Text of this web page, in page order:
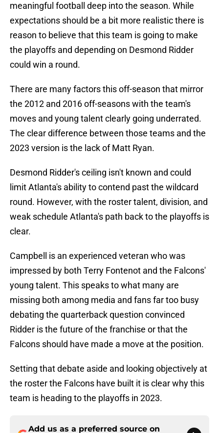
meaningful football deep into the season. While
expectations should be a bit more realistic there is
reason to believe that this team is going to make
the playoffs and depending on Desmond Ridder
could win a round.
There are many factors this off-season that mirror
the 2012 and 2016 off-seasons with the team's
moves and young talent clearly going underrated.
The clear difference between those teams and the
2023 version is the lack of Matt Ryan.
Desmond Ridder's ceiling isn't known and could
limit Atlanta's ability to contend past the wildcard
round. However, with the roster talent, division, and
weak schedule Atlanta's path back to the playoffs is
clear.
Campbell is an experienced veteran who was
impressed by both Terry Fontenot and the Falcons'
young talent. This speaks to what many are
missing both among media and fans far too busy
debating the quarterback question convinced
Ridder is the future of the franchise or that the
Falcons should have made a move at the position.
Setting that debate aside and looking objectively at
the roster the Falcons have built it is clear why this
team is heading to the playoffs in 2023.
Add us as a preferred source on